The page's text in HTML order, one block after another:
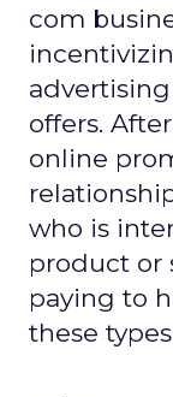
com
offers.
online
who is
product or
paying to
these